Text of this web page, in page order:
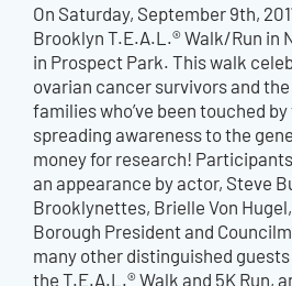
On Saturday, September 9th,
Brooklyn T.E.A.L.® Walk/Run in
in Prospect Park. This walk
ovarian cancer survivors and
families who’ve been touched
spreading awareness to the
money for research!
an appearance by actor, Steve
Brooklynettes, Brielle Von
Borough President and
many other distinguished
the T.E.A.L.® Walk and 5K Run,